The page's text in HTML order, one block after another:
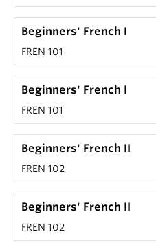
Beginners' French I
FREN 101
Beginners' French I
FREN 101
Beginners' French II
FREN 102
Beginners' French II
FREN 102